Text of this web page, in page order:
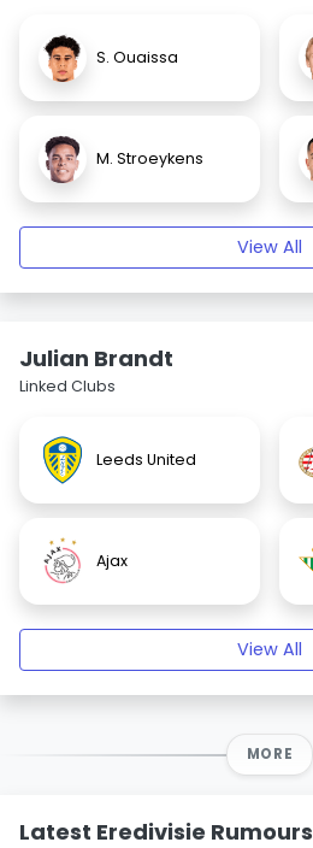
S. Ouaissa
M. Stroeykens
View All
Julian Brandt
Linked Clubs
Leeds United
Ajax
View All
MORE
Latest Eredivisie Rumours